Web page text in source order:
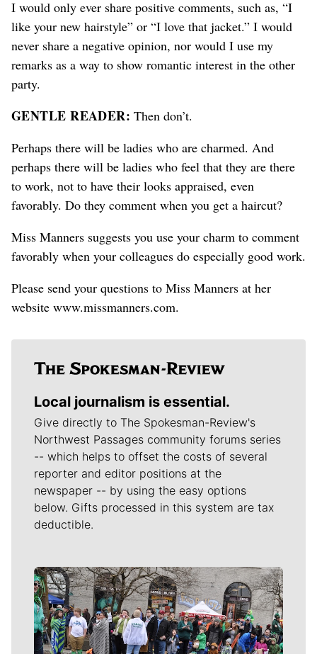
I would only ever share positive comments, such as, “I
like your new hairstyle” or “I love that jacket.” I would
never share a negative opinion, nor would I use my
remarks as a way to show romantic interest in the other
party.
GENTLE READER: Then don’t.
Perhaps there will be ladies who are charmed. And
perhaps there will be ladies who feel that they are there
to work, not to have their looks appraised, even
favorably. Do they comment when you get a haircut?
Miss Manners suggests you use your charm to comment
favorably when your colleagues do especially good work.
Please send your questions to Miss Manners at her
website www.missmanners.com.
Local journalism is essential.
Give directly to The Spokesman-Review's
Northwest Passages community forums series
-- which helps to offset the costs of several
reporter and editor positions at the
newspaper -- by using the easy options
below. Gifts processed in this system are tax
deductible.
Meet Our Journalists